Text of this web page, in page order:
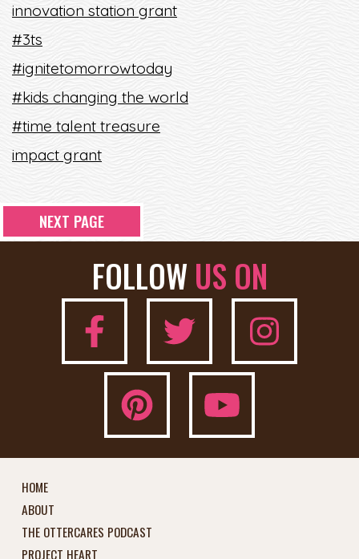
innovation station grant
#3ts
#ignitetomorrowtoday
#kids changing the world
#time talent treasure
impact grant
NEXT PAGE
FOLLOW US ON
HOME
ABOUT
THE OTTERCARES PODCAST
PROJECT HEART